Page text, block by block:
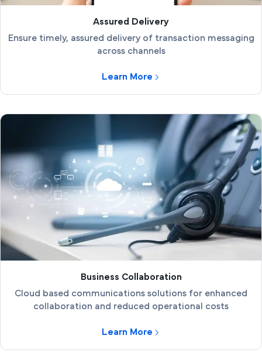
Assured Delivery
Ensure timely, assured delivery of transaction messaging
across channels
Learn More
Business Collaboration
Cloud based communications solutions for enhanced
collaboration and reduced operational costs
Learn More